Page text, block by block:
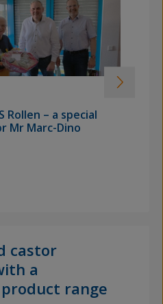
Rollen – a special
Mr Marc-Dino
castor
a
range